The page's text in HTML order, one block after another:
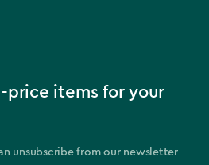
price items for your
unsubscribe from our newsletter